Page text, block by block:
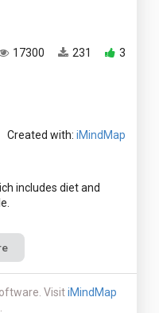
3
231
17300
Created with: iMindMap
includes diet and
VisitiMindMap
.